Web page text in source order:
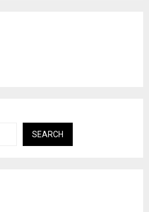
SEARCH